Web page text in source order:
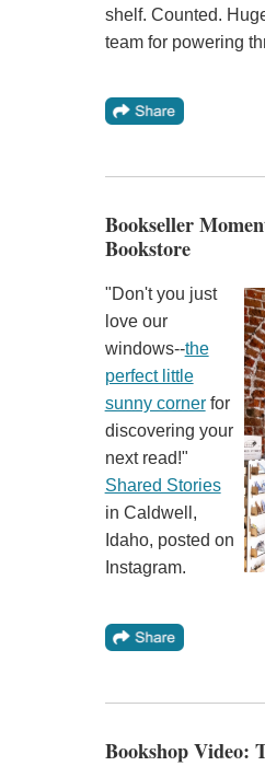
shelf. Counted.
team for powering
Bookseller
Bookstore
"Don't you just
love our
windows--the
perfect little
sunny cornerfor
discovering your
next read!"
Shared Stories
in Caldwell,
Idaho, posted on
Instagram.
Bookshop Video: